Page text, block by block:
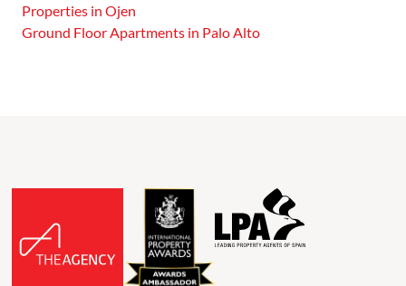
Properties in Ojen
Ground Floor Apartments in Palo Alto